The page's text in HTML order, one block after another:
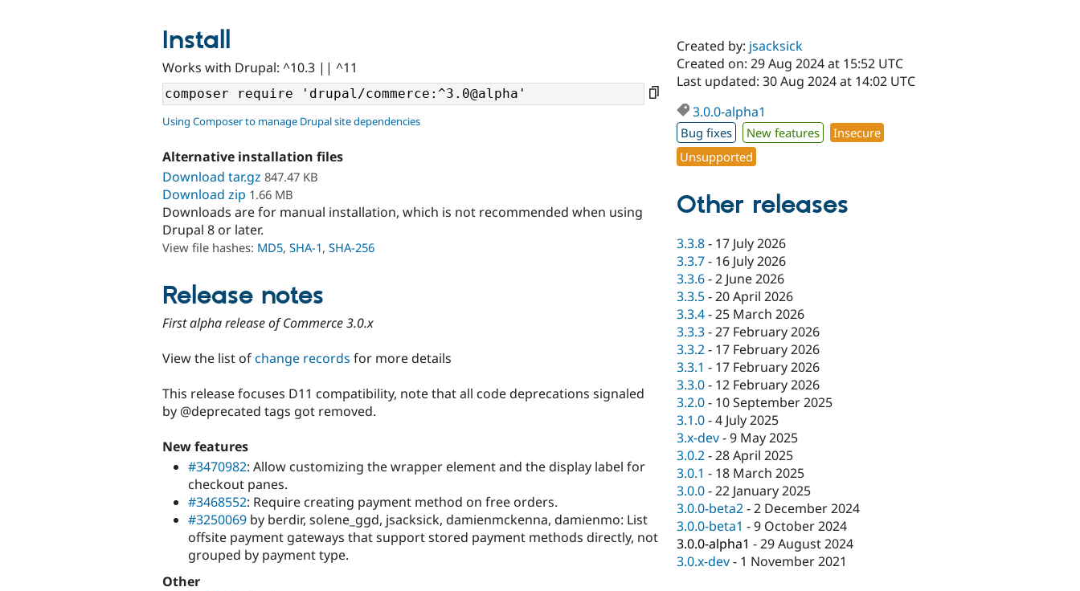
Install
Works with Drupal: ^10.3 || ^11
Using Composer to manage Drupal site dependencies
Alternative installation files
Download tar.gz 847.47 KB
Download zip 1.66 MB
Downloads are for manual installation, which is not recommended when using
Drupal 8 or later.
View file hashes: MD5, SHA-1, SHA-256
Release notes
First alpha release of Commerce 3.0.x
View the list ofchange records for more details
This release focuses D11 compatibility, note that all code deprecations signaled
by @deprecated tags got removed.
New features
#3470982: Allow customizing the wrapper element and the display label for
checkout panes.
#3468552: Require creating payment method on free orders.
#3250069 by berdir, solene_ggd, jsacksick, damienmckenna, damienmo: List
offsite payment gateways that support stored payment methods directly, not
grouped by payment type.
Other
Created by: jsacksick
Created on: 29 Aug 2024 at 15:52 UTC
Last updated: 30 Aug 2024 at 14:02 UTC
3.0.0-alpha1
Bug fixes New features
Insecure
Unsupported
Other releases
3.3.8- 17 July 2026
3.3.7- 16 July 2026
3.3.6-2 June 2026
3.3.5-20 April 2026
3.3.4-25 March 2026
3.3.3-27 February 2026
3.3.2- 17 February 2026
3.3.1 - 17 February 2026
3.3.0- 12 February 2026
3.2.0- 10 September 2025
3.1.0-4 July 2025
3.x-dev-9 May 2025
3.0.2-28 April 2025
3.0.1 - 18 March 2025
3.0.0-22 January 2025
3.0.0-beta2-2 December 2024
3.0.0-beta1 -9 October 2024
3.0.0-alpha1 -29 August 2024
3.0.x-dev- 1 November 2021